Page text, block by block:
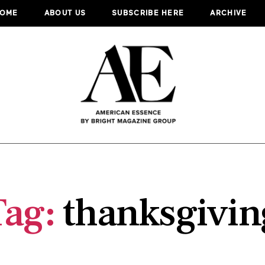
ABOUT US SUBSCRIBE HERE ARCHIVE